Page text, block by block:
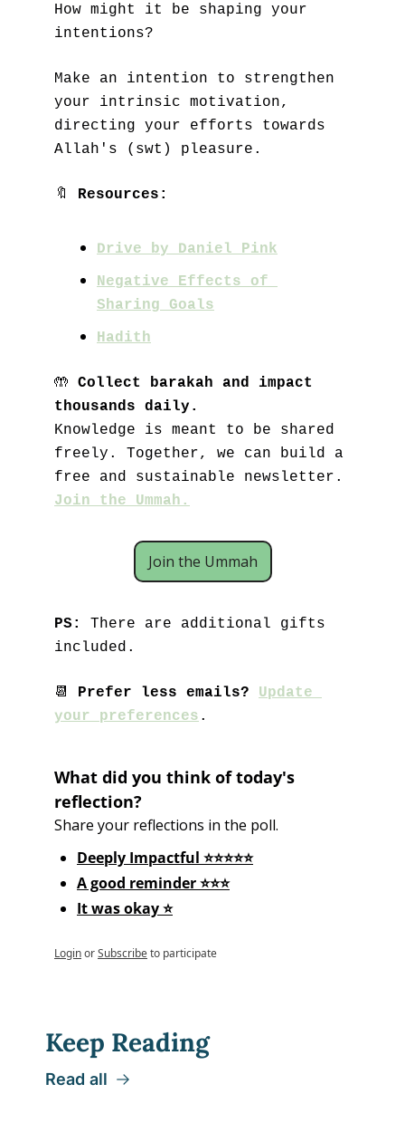
How might it be shaping your
intentions?
Make an intention to strengthen
your intrinsic motivation,
directing your efforts towards
Allah's (swt) pleasure.
🔖 Resources:
Drive by Daniel Pink
Negative Effects of
Sharing Goals
Hadith
🤲
Collect barakah and impact
thousands daily.
Knowledge is meant to be shared
freely. Together, we can build a
Join the Ummah.
Join the Ummah
PS: There are additional gifts
included.
📆 Prefer less emails? Update
your preferences .
What did you think of today's
reflection?
Share your reflections in the poll.
Deeply Impactful ⭐⭐⭐⭐⭐
A good reminder ⭐⭐⭐
It was okay ⭐
LoginorSubscribeto participate
Keep Reading
Read all